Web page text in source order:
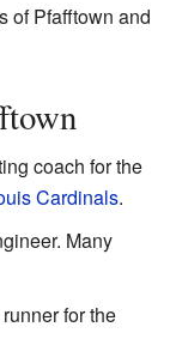
of Pfafftown and
coach for the
Cardinals.
Many
for the